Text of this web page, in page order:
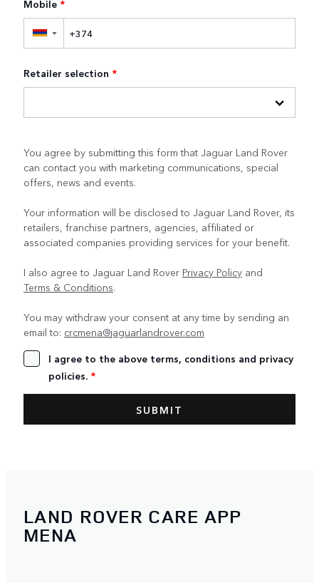
Mobile *
▼
Retailer selection *
You agree by submitting this form that Jaguar Land Rover
can contact you with marketing communications, special
offers, news and events.
Your information will be disclosed to Jaguar Land Rover, its
retailers, franchise partners, agencies, affiliated or
associated companies providing services for your benefit.
I also agree to Jaguar Land Rover Privacy Policy and
Terms & Conditions.
You may withdraw your consent at any time by sending an
email to: crcmena@jaguarlandrover.com
I agree to the above terms, conditions and privacy
policies. *
LAND ROVER CARE APP
MENA